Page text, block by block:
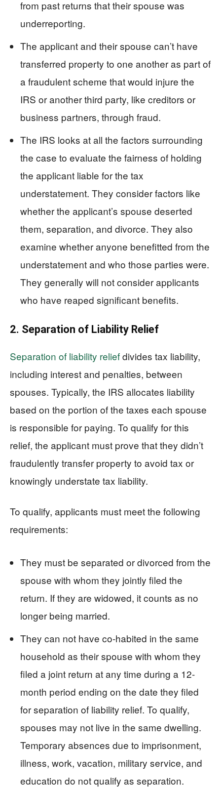
from past returns that their spouse was
underreporting.
The applicant and their spouse can’t have
transferred property to one another as part of
a fraudulent scheme that would injure the
IRS or another third party, like creditors or
business partners, through fraud.
The IRS looks at all the factors surrounding
the case to evaluate the fairness of holding
the applicant liable for the tax
understatement. They consider factors like
whether the applicant’s spouse deserted
them, separation, and divorce. They also
examine whether anyone benefitted from the
understatement and who those parties were.
They generally will not consider applicants
who have reaped significant benefits.
2. Separation of Liability Relief
Separation of liability reliefdivides tax liability,
including interest and penalties, between
spouses. Typically, the IRS allocates liability
based on the portion of the taxes each spouse
is responsible for paying. To qualify for this
relief, the applicant must prove that they didn’t
fraudulently transfer property to avoid tax or
knowingly understate tax liability.
To qualify, applicants must meet the following
requirements:
They must be separated or divorced from the
spouse with whom they jointly filed the
return. If they are widowed, it counts as no
longer being married.
They can not have co-habited in the same
household as their spouse with whom they
filed a joint return at any time during a 12-
month period ending on the date they filed
for separation of liability relief. To qualify,
spouses may not live in the same dwelling.
Temporary absences due to imprisonment,
illness, work, vacation, military service, and
education do not qualify as separation.